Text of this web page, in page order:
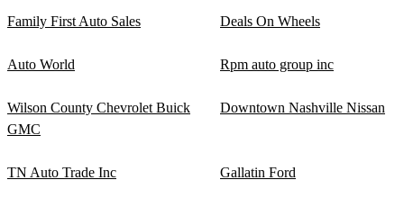
Family First Auto Sales Deals On Wheels
Auto World Rpm auto group inc
Wilson County Chevrolet Buick
GMC
Downtown Nashville Nissan
TN Auto Trade Inc Gallatin Ford